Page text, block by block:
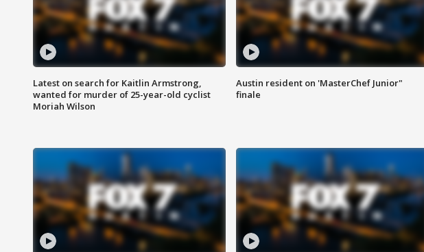
Latest on search for Kaitlin Armstrong,
wanted for murder of 25-year-old cyclist
Moriah Wilson
Austin resident on 'MasterChef Junior"
finale